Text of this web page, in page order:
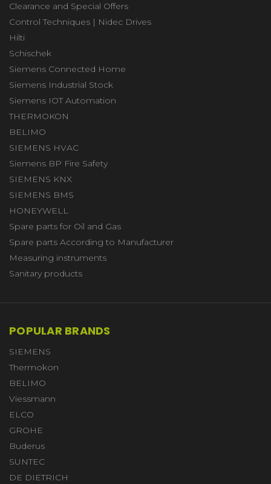
Clearance and Special Offers
Control Techniques | Nidec Drives
Hilti
Schischek
Siemens Connected Home
Siemens Industrial Stock
Siemens IOT Automation
THERMOKON
BELIMO
SIEMENS HVAC
Siemens BP Fire Safety
SIEMENS KNX
SIEMENS BMS
HONEYWELL
Spare parts for Oil and Gas
Spare parts According to Manufacturer
Measuring instruments
Sanitary products
POPULAR BRANDS
SIEMENS
Thermokon
BELIMO
Viessmann
ELCO
GROHE
Buderus
SUNTEC
DE DIETRICH